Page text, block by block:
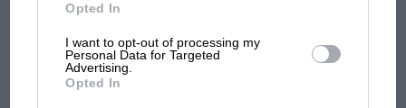
Opted In
I want to opt-out of processing my
Personal Data for Targeted
Advertising.
Opted In
Aprilia’s Sterlacchini: why
there will be more